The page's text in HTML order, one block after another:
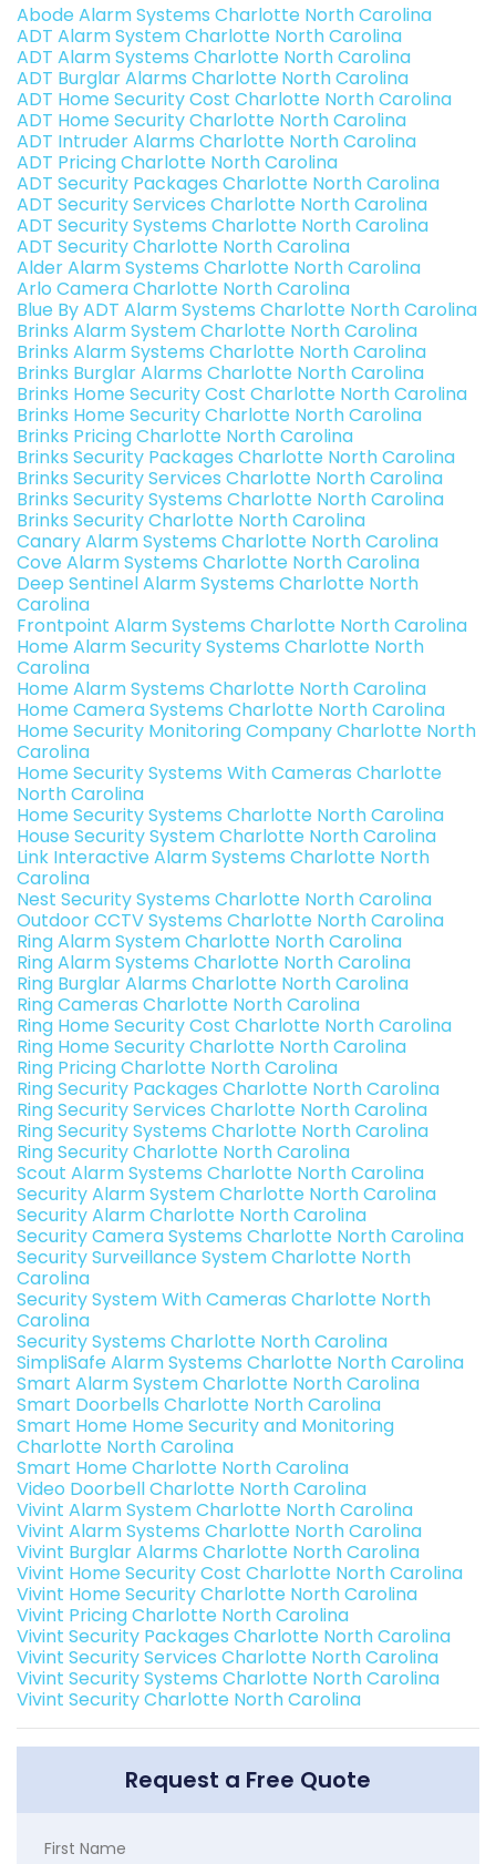
Abode Alarm Systems Charlotte North Carolina
ADT Alarm System Charlotte North Carolina
ADT Alarm Systems Charlotte North Carolina
ADT Burglar Alarms Charlotte North Carolina
ADT Home Security Cost Charlotte North Carolina
ADT Home Security Charlotte North Carolina
ADT Intruder Alarms Charlotte North Carolina
ADT Pricing Charlotte North Carolina
ADT Security Packages Charlotte North Carolina
ADT Security Services Charlotte North Carolina
ADT Security Systems Charlotte North Carolina
ADT Security Charlotte North Carolina
Alder Alarm Systems Charlotte North Carolina
Arlo Camera Charlotte North Carolina
Blue By ADT Alarm Systems Charlotte North Carolina
Brinks Alarm System Charlotte North Carolina
Brinks Alarm Systems Charlotte North Carolina
Brinks Burglar Alarms Charlotte North Carolina
Brinks Home Security Cost Charlotte North Carolina
Brinks Home Security Charlotte North Carolina
Brinks Pricing Charlotte North Carolina
Brinks Security Packages Charlotte North Carolina
Brinks Security Services Charlotte North Carolina
Brinks Security Systems Charlotte North Carolina
Brinks Security Charlotte North Carolina
Canary Alarm Systems Charlotte North Carolina
Cove Alarm Systems Charlotte North Carolina
Deep Sentinel Alarm Systems Charlotte North
Carolina
Frontpoint Alarm Systems Charlotte North Carolina
Home Alarm Security Systems Charlotte North
Carolina
Home Alarm Systems Charlotte North Carolina
Home Camera Systems Charlotte North Carolina
Home Security Monitoring Company Charlotte North
Carolina
Home Security Systems With Cameras Charlotte
North Carolina
Home Security Systems Charlotte North Carolina
House Security System Charlotte North Carolina
Link Interactive Alarm Systems Charlotte North
Carolina
Nest Security Systems Charlotte North Carolina
Outdoor CCTV Systems Charlotte North Carolina
Ring Alarm System Charlotte North Carolina
Ring Alarm Systems Charlotte North Carolina
Ring Burglar Alarms Charlotte North Carolina
Ring Cameras Charlotte North Carolina
Ring Home Security Cost Charlotte North Carolina
Ring Home Security Charlotte North Carolina
Ring Pricing Charlotte North Carolina
Ring Security Packages Charlotte North Carolina
Ring Security Services Charlotte North Carolina
Ring Security Systems Charlotte North Carolina
Ring Security Charlotte North Carolina
Scout Alarm Systems Charlotte North Carolina
Security Alarm System Charlotte North Carolina
Security Alarm Charlotte North Carolina
Security Camera Systems Charlotte North Carolina
Security Surveillance System Charlotte North
Carolina
Security System With Cameras Charlotte North
Carolina
Security Systems Charlotte North Carolina
SimpliSafe Alarm Systems Charlotte North Carolina
Smart Alarm System Charlotte North Carolina
Smart Doorbells Charlotte North Carolina
Smart Home Home Security and Monitoring
Charlotte North Carolina
Smart Home Charlotte North Carolina
Video Doorbell Charlotte North Carolina
Vivint Alarm System Charlotte North Carolina
Vivint Alarm Systems Charlotte North Carolina
Vivint Burglar Alarms Charlotte North Carolina
Vivint Home Security Cost Charlotte North Carolina
Vivint Home Security Charlotte North Carolina
Vivint Pricing Charlotte North Carolina
Vivint Security Packages Charlotte North Carolina
Vivint Security Services Charlotte North Carolina
Vivint Security Systems Charlotte North Carolina
Vivint Security Charlotte North Carolina
Request a Free Quote
First Name